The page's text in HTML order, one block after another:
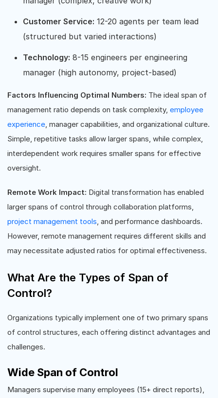
Customer Service: 12-20 agents per team lead
(structured but varied interactions)
Technology: 8-15 engineers per engineering
manager (high autonomy, project-based)
Factors Influencing Optimal Numbers: The ideal span of
management ratio depends on task complexity, employee
experience , manager capabilities, and organizational culture.
Simple, repetitive tasks allow larger spans, while complex,
interdependent work requires smaller spans for effective
oversight.
Remote Work Impact: Digital transformation has enabled
larger spans of control through collaboration platforms,
project management tools , and performance dashboards.
However, remote management requires different skills and
may necessitate adjusted ratios for optimal effectiveness.
What Are the Types of Span of
Control?
Organizations typically implement one of two primary spans
of control structures, each offering distinct advantages and
challenges.
Wide Span of Control
Managers supervise many employees (15+ direct reports),